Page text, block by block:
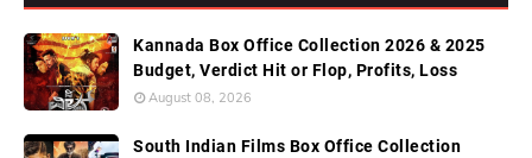
Kannada Box Office Collection 2026 & 2025
Budget, Verdict Hit or Flop, Profits, Loss
August 08, 2026
South Indian Films Box Office Collection